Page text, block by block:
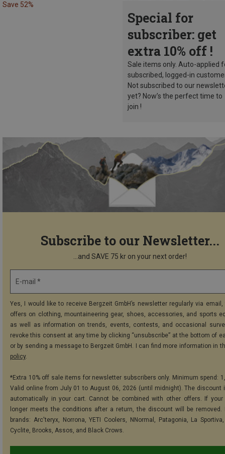
Save 52%
Special for
subscriber: get
extra 10% off !
Sale items only. Auto-applied
subscribed, logged-in
Not subscribed to our
yet? Now’s the perfect time to
join !
Subscribe to our Newsletter...
...and SAVE 75 kr on your next order!
E-mail *
Yes, I would like to receive Bergzeit GmbH’s newsletter regularly via
offers on clothing, mountaineering gear, shoes, accessories, and sports
as well as information on trends, events, contests, and occasional
revoke this consent at any time by clicking “unsubscribe” at the bottom of
or by sending a message to Bergzeit GmbH. I can find more information in
policy.
*Extra 10% off sale items for newsletter subscribers only. Minimum spend:
Valid online from July 01 to August 06, 2026 (until midnight). The discount
automatically in your cart. Cannot be combined with other offers. If your
longer meets the conditions after a return, the discount will be removed.
brands: Arc'teryx, Norrona, YETI Coolers, NNormal, Patagonia, La
Cyclite, Brooks, Assos, and Black Crows.